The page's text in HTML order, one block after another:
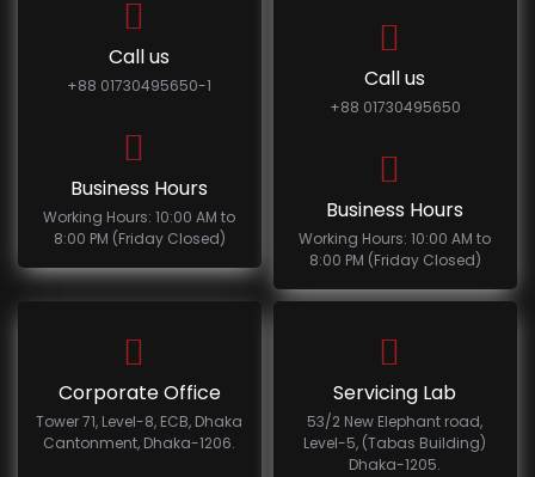
Call us
+88 01730495650-1
Business Hours
Working Hours: 10:00 AM to
8:00 PM (Friday Closed)
Call us
+88 01730495650
Business Hours
Working Hours: 10:00 AM to
8:00 PM (Friday Closed)
Corporate Office
Tower 71, Level-8, ECB, Dhaka
Cantonment, Dhaka-1206.
Servicing Lab
53/2 New Elephant road,
Level-5, (Tabas Building)
Dhaka-1205.